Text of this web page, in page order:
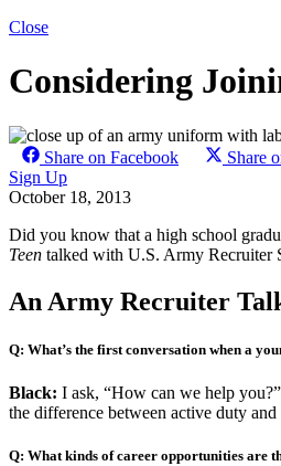
Close
Considering
Share on Facebook Share
Sign Up
October 18, 2013
Did you know that a high school
Teen talked with U.S. Army Recruiter
An Army Recruiter
Q: What’s the first conversation when a
Black: I ask, “How can we help
the difference between active duty
Q: What kinds of career opportunities are